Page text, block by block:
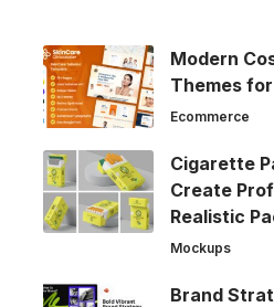
Modern
Themes
Ecommerce
Cigarette
Create
Realistic
Mockups
Brand